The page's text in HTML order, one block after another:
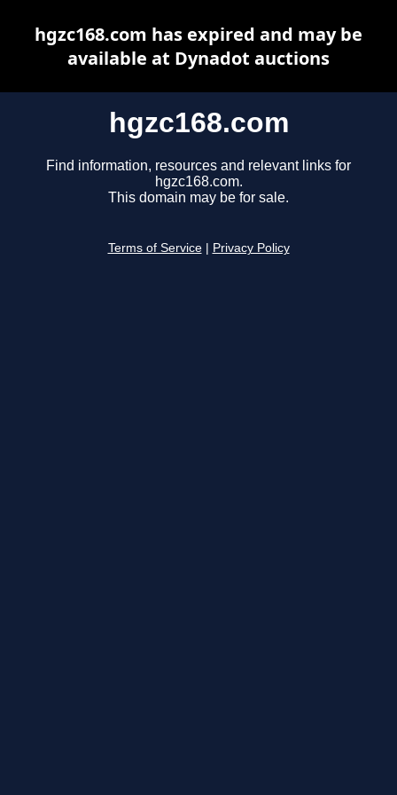
hgzc168.com
Find information, resources and relevant links for
hgzc168.com.
This domain may be for sale.
Terms of Service Privacy Policy
hgzc168.com has expired and may be
available at Dynadot auctions